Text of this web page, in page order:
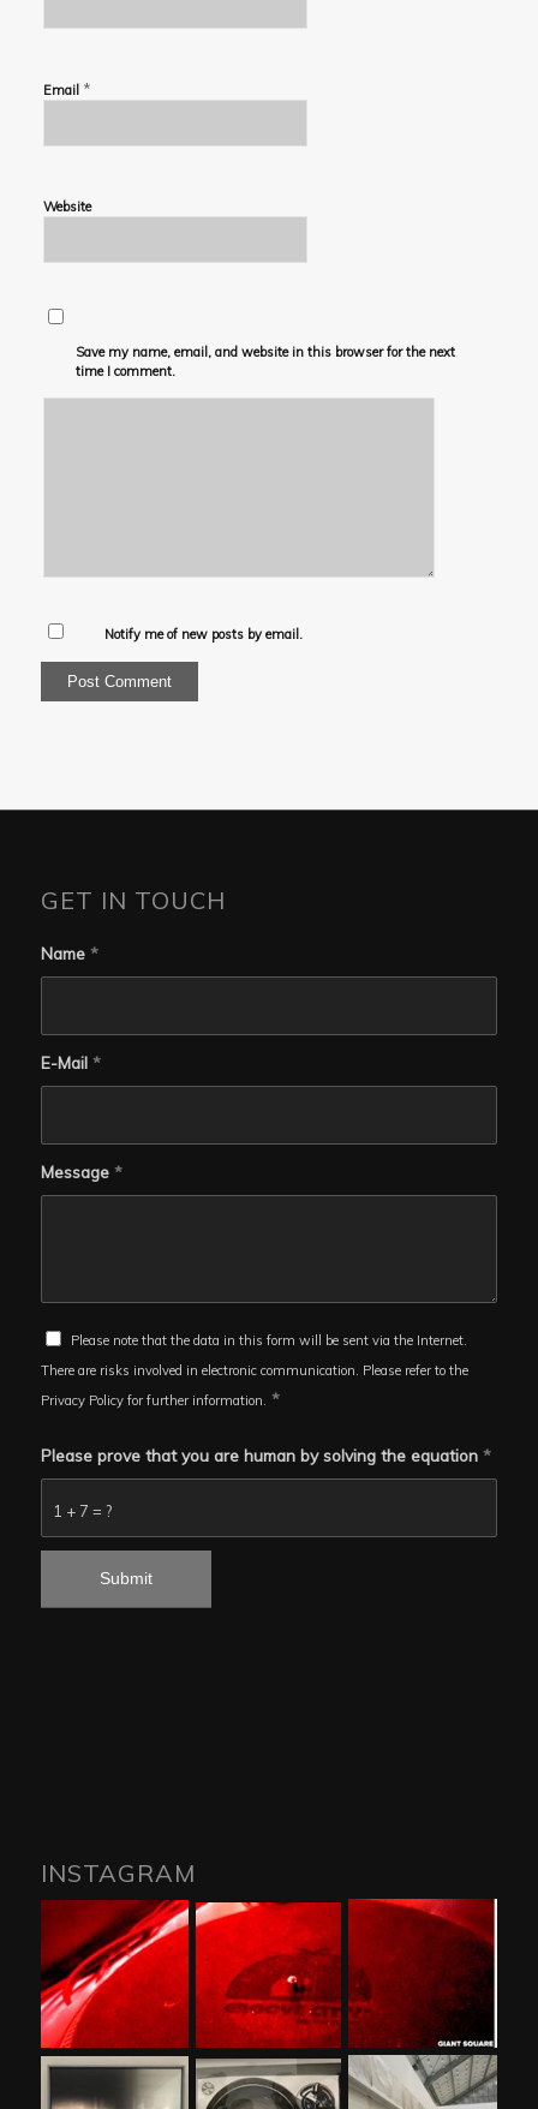
Email *
Website
Save my name, email, and website in this browser for the next
time I comment.
Notify me of new posts by email.
GET IN TOUCH
Name *
E-Mail *
Message *
Please note that the data in this form will be sent via the Internet.
There are risks involved in electronic communication. Please refer to the
Privacy Policy for further information. *
1 + 7 = ?
Please prove that you are human by solving the equation *
INSTAGRAM